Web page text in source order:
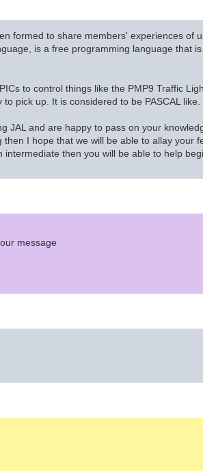
formed to share members' experiences of
is a free programming language that
to control things like the PMP9 Traffic
pick up. It is considered to be PASCAL like.
JAL and are happy to pass on your
I hope that we will be able to allay
intermediate then you will be able to help
message